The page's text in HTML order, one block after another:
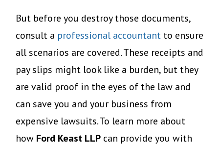
But before you destroy those documents,
consult a professional accountant to ensure
all scenarios are covered. These receipts and
pay slips might look like a burden, but they
are valid proof in the eyes of the law and
can save you and your business from
expensive lawsuits. To learn more about
how Ford Keast LLP can provide you with